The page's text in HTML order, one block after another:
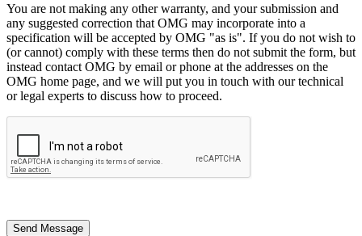
You are not making any other warranty, and your submission and
any suggested correction that OMG may incorporate into a
specification will be accepted by OMG "as is". If you do not wish to
(or cannot) comply with these terms then do not submit the form, but
instead contact OMG by email or phone at the addresses on the
OMG home page, and we will put you in touch with our technical
or legal experts to discuss how to proceed.
Send Message